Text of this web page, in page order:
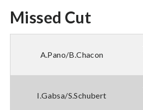
Missed Cut
A.Pano/B.Chacon
I.Gabsa/S.Schubert